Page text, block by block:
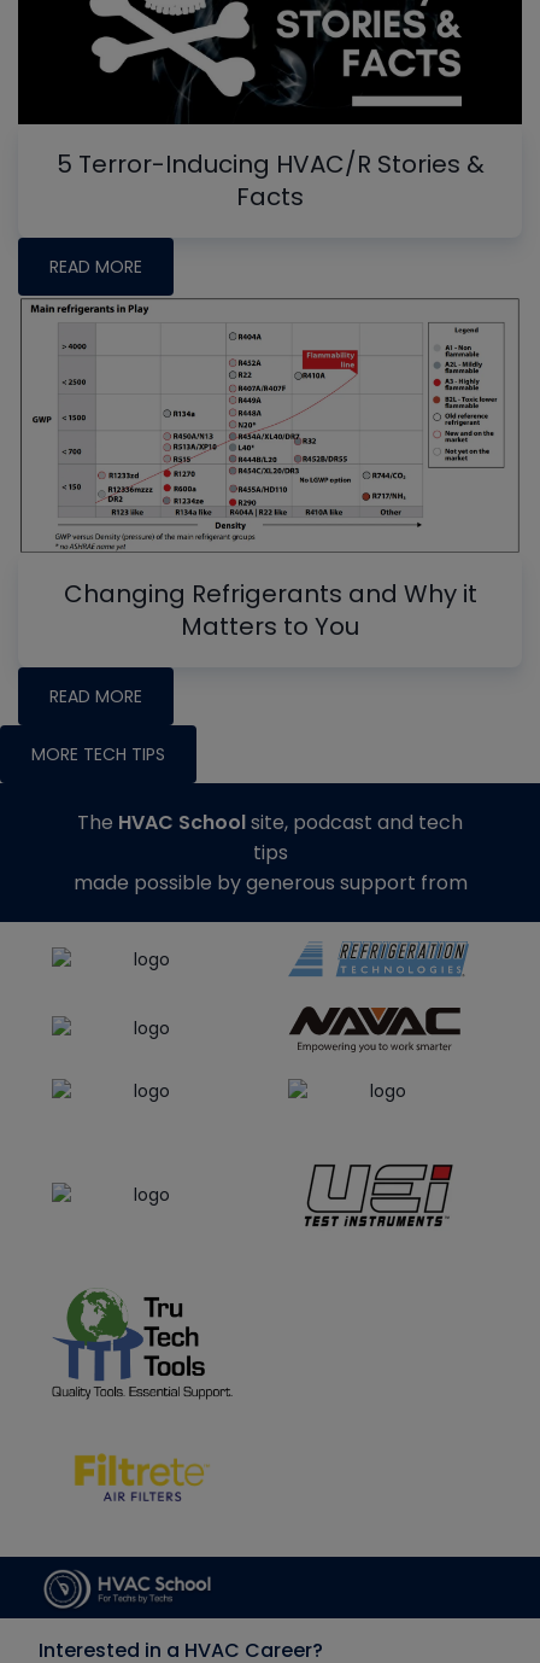
5 Terror-Inducing HVAC/R Stories &
Facts
READ MORE
Changing Refrigerants and Why it
Matters to You
READ MORE
MORE TECH TIPS
The HVAC Schoolsite, podcast and tech
tips
made possible by generous support from
Interested in a HVAC Career?